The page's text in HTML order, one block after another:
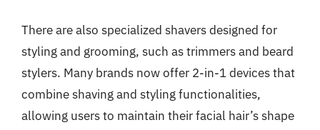
There are also specialized shavers designed for
styling and grooming, such as trimmers and beard
stylers. Many brands now offer 2-in-1 devices that
combine shaving and styling functionalities,
allowing users to maintain their facial hair’s shape